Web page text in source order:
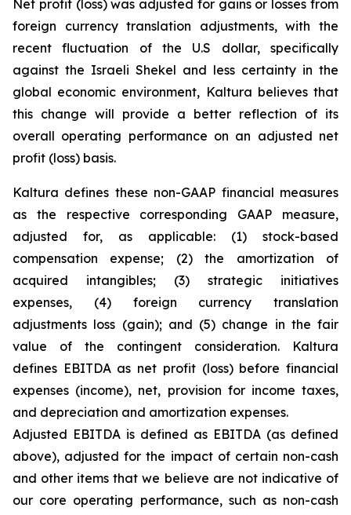
Net profit (loss) was adjusted for gains or losses from
foreign currency translation adjustments, with the
recent fluctuation of the U.S dollar, specifically
against the Israeli Shekel and less certainty in the
global economic environment, Kaltura believes that
this change will provide a better reflection of its
overall operating performance on an adjusted net
profit (loss) basis.
Kaltura defines these non-GAAP financial measures
as the respective corresponding GAAP measure,
adjusted for, as applicable: (1) stock-based
compensation expense; (2) the amortization of
acquired intangibles; (3) strategic initiatives
expenses, (4) foreign currency translation
adjustments loss (gain); and (5) change in the fair
value of the contingent consideration. Kaltura
defines EBITDA as net profit (loss) before financial
expenses (income), net, provision for income taxes,
and depreciation and amortization expenses.
Adjusted EBITDA is defined as EBITDA (as defined
above), adjusted for the impact of certain non-cash
and other items that we believe are not indicative of
our core operating performance, such as non-cash